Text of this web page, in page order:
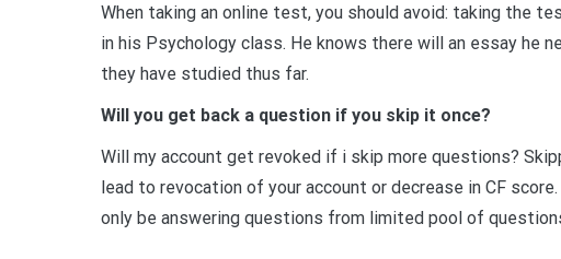
When taking an online test, you should avoid: taking the
in his Psychology class. He knows there will an essay he
they have studied thus far.
Will you get back a question if you skip it once?
Will my account get revoked if i skip more questions?
lead to revocation of your account or decrease in CF
only be answering questions from limited pool of